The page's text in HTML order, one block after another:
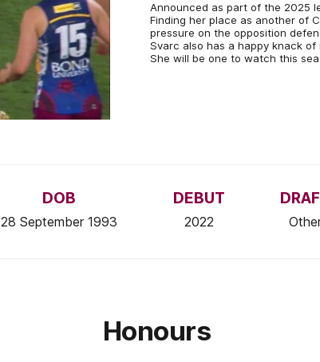
Announced as part of the 2025
Finding her place as another of
pressure on the opposition
Svarc also has a happy knack
She will be one to watch this
DOB
28 September 1993
DEBUT
2022
Honours